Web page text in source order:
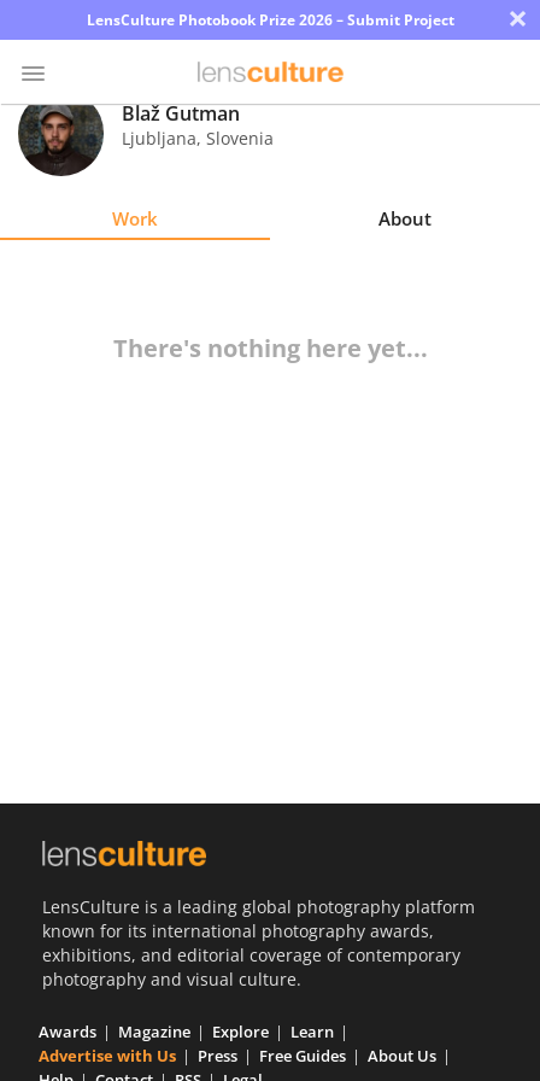
LensCulture Photobook Prize 2026 – Submit Project ×
Photo
Contest
Blaž Gutman
Ljubljana, Slovenia
Work About
There's nothing here yet...
LensCulture is a leading global photography platform
known for its international photography awards,
exhibitions, and editorial coverage of contemporary
photography and visual culture.
Awards Magazine Explore
Learn
Advertise with Us
Press Free Guides
About Us